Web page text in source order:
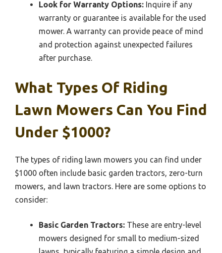
Look for Warranty Options: Inquire if any
warranty or guarantee is available for the used
mower. A warranty can provide peace of mind
and protection against unexpected failures
after purchase.
What Types Of Riding
Lawn Mowers Can You Find
Under $1000?
The types of riding lawn mowers you can find under
$1000 often include basic garden tractors, zero-turn
mowers, and lawn tractors. Here are some options to
consider:
Basic Garden Tractors: These are entry-level
mowers designed for small to medium-sized